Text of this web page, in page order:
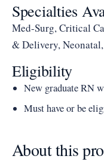
Specialties
Med-Surg, Critical
& Delivery,
Eligibility
New graduate RN
Must have or be
About this